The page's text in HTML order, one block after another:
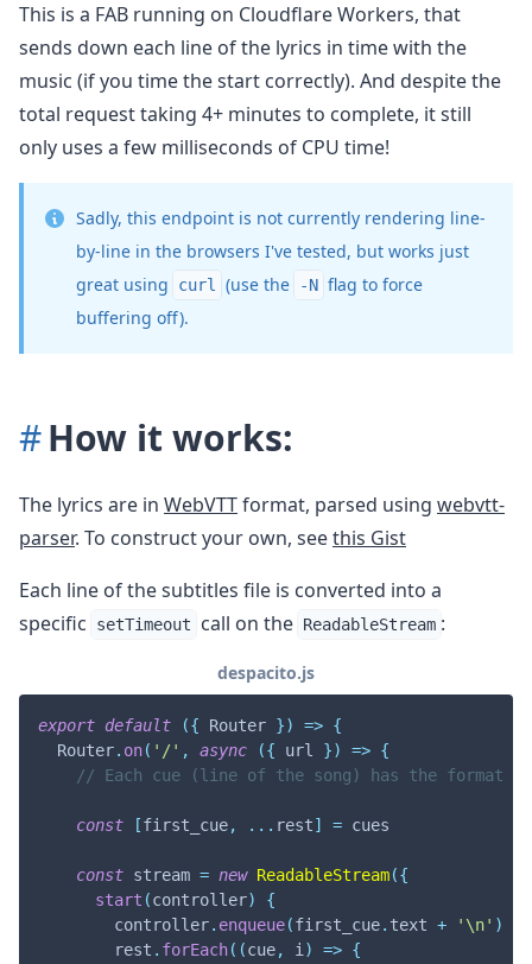
This is a FAB running on Cloudflare Workers, that
sends down each line of the lyrics in time with the
music (if you time the start correctly). And despite the
total request taking 4+ minutes to complete, it still
only uses a few milliseconds of CPU time!
Sadly, this endpoint is not currently rendering line-
by-line in the browsers I've tested, but works just
great using
curl (use the -N flag to force
buffering off).
How it works:
The lyrics are in WebVTTformat, parsed using webvtt-
parser. To construct your own, seethis Gist
Each line of the subtitles file is converted into a
specific
setTimeout call on the ReadableStream :
despacito.js
export default ({ Router }) => {
Router. on( '/' , async ({ url }) => {
// Each cue (line of the song) has the format
const [first_cue, ... rest] = cues
const stream = new ReadableStream({
start (controller)
{
        controller
. enqueue(first_cue. text + '\n' )
        rest
. forEach( (cue, i ) => {